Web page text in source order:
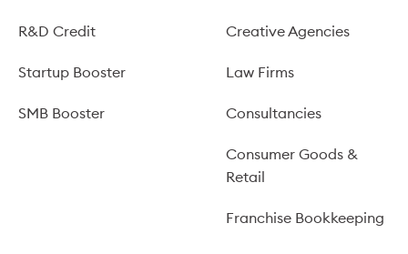
R&D Credit
Startup Booster
SMB Booster
Creative Agencies
Law Firms
Consultancies
Consumer Goods &
Retail
Franchise Bookkeeping